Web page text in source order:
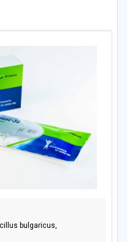
bulgaricus,